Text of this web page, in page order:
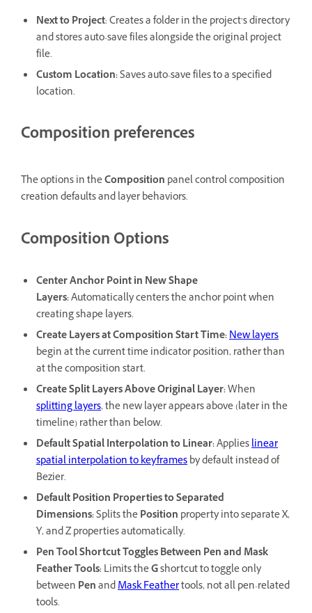
Next to Project: Creates a folder in the project’s directory
and stores auto-save files alongside the original project
file.
Custom Location:Saves auto-save files to a specified
location.
Composition preferences
The options in theComposition panel control composition
creation defaults and layer behaviors.
Composition Options
Center Anchor Point in New Shape
Layers:Automatically centers the anchor point when
creating shape layers.
Create Layers at Composition Start Time:New layers
begin at the current time indicator position, rather than
at the composition start.
Create Split Layers Above Original Layer:When
splitting layers, the new layer appears above (later in the
timeline) rather than below.
Default Spatial Interpolation to Linear:Applieslinear
spatial interpolation to keyframesby default instead of
Bezier.
Default Position Properties to Separated
Dimensions:Splits thePosition property into separate X,
Y, and Z properties automatically.
Pen Tool Shortcut Toggles Between Pen and Mask
Feather Tools:Limits theGshortcut to toggle only
between PenandMask Feathertools, not all pen-related
tools.